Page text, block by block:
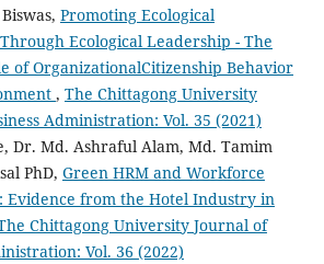
Promoting Ecological
Ecological Leadership - The
of OrganizationalCitizenship Behavior
, The Chittagong University
Administration: Vol. 35 (2021)
Dr. Md. Ashraful Alam, Md. Tamim
PhD, Green HRM and Workforce
Evidence from the Hotel Industry in
Chittagong University Journal of
Vol. 36 (2022)